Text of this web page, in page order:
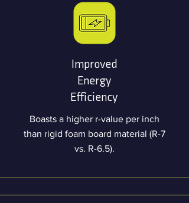
Improved
Energy
Efficiency
Boasts a higher r-value per inch
than rigid foam board material (R-7
vs. R-6.5).